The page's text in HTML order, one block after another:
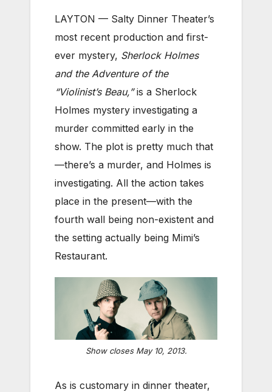
LAYTON — Salty Dinner Theater’s
most recent production and first-
ever mystery, Sherlock Holmes
and the Adventure of the
“Violinist’s Beau,”is a Sherlock
Holmes mystery investigating a
murder committed early in the
show. The plot is pretty much that
—there’s a murder, and Holmes is
investigating. All the action takes
place in the present—with the
fourth wall being non-existent and
the setting actually being Mimi’s
Restaurant.
Show closes May 10, 2013.
As is customary in dinner theater,